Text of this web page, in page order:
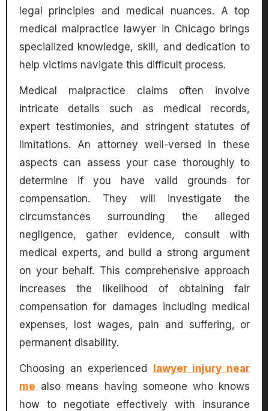
legal principles and medical nuances. A top
medical malpractice lawyer in Chicago brings
specialized knowledge, skill, and dedication to
help victims navigate this difficult process.
Medical malpractice claims often involve
intricate details such as medical records,
expert testimonies, and stringent statutes of
limitations. An attorney well-versed in these
aspects can assess your case thoroughly to
determine if you have valid grounds for
compensation. They will investigate the
circumstances surrounding the alleged
negligence, gather evidence, consult with
medical experts, and build a strong argument
on your behalf. This comprehensive approach
increases the likelihood of obtaining fair
compensation for damages including medical
expenses, lost wages, pain and suffering, or
permanent disability.
Choosing an experienced lawyer injury near
me also means having someone who knows
how to negotiate effectively with insurance